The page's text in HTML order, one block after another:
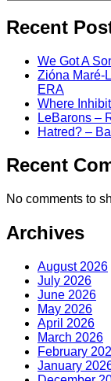
Recent
We Got A
Zióna Maré-
ERA
Where
LeBarons –
Hatred? –
Recent
No comments to
Archives
August 2026
July 2026
June 2026
May 2026
April 2026
March 2026
February
January